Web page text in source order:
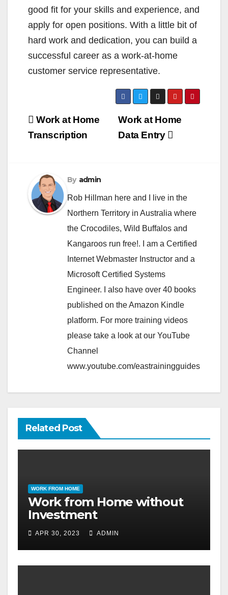
good fit for your skills and experience, and
apply for open positions. With a little bit of
hard work and dedication, you can build a
successful career as a work-at-home
customer service representative.
Post
navigation
Work at Home
Data Entry
Work at Home
Transcription
By admin
Rob Hillman here and I live in the
Northern Territory in Australia where
the Crocodiles, Wild Buffalos and
Kangaroos run free!. I am a Certified
Internet Webmaster Instructor and a
Microsoft Certified Systems
Engineer. I also have over 40 books
published on the Amazon Kindle
platform. For more training videos
please take a look at our YouTube
Channel
www.youtube.com/eastrainingguides
Related Post
WORK FROM HOME
Work from Home without
Investment
APR 30, 2023 ADMIN